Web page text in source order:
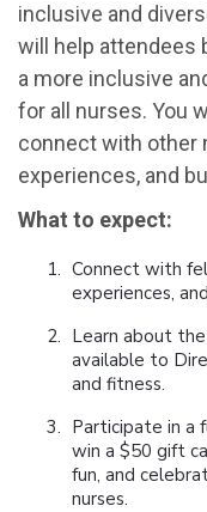
inclusive and
will help attendees
a more inclusive
for all nurses. You
connect with other
experiences, and
What to expect:
Connect with
experiences,
Learn about
available to
and fitness.
Participate in a
win a $50 gift
fun, and
nurses.